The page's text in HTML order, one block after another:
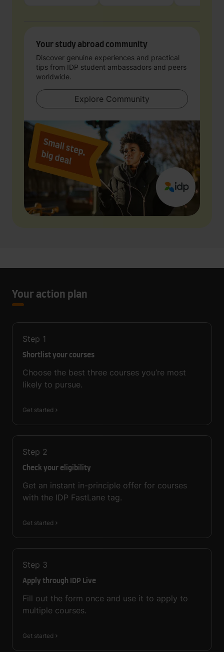
Your study abroad community
Discover genuine experiences and practical
tips from IDP student ambassadors and peers
worldwide.
Explore Community
Your action plan
Step 1
Shortlist your courses
Choose the best three courses you’re most
likely to pursue.
Get started
Step 2
Check your eligibility
Get an instant in-principle offer for courses
with the IDP FastLane tag.
Get started
Step 3
Apply through IDP Live
Fill out the form once and use it to apply to
multiple courses.
Get started